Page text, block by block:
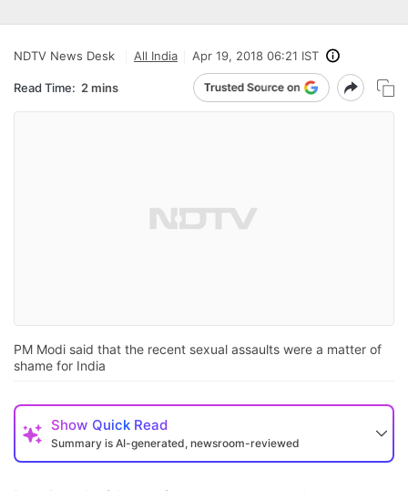
NDTV News Desk All India Apr 19, 2018 06:21 IST
Read Time: 2 mins
PM Modi said that the recent sexual assaults were a matter of
shame for India
Show Quick Read
Summary is AI-generated, newsroom-reviewed